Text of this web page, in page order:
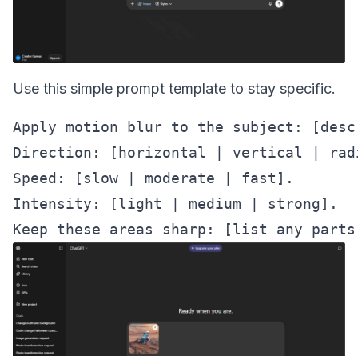
Use this simple prompt template to stay specific.
Apply motion blur to the subject:
Direction: [horizontal | vertical |
Speed: [slow | moderate | fast].
Intensity: [light | medium | strong].